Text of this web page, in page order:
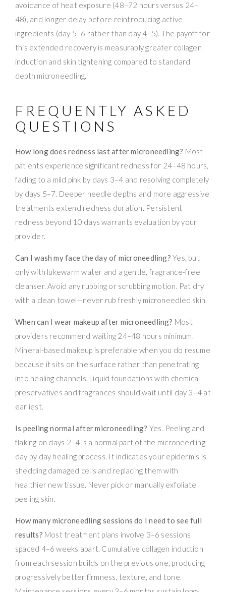
avoidance of heat exposure (48–72 hours versus 24–
48), and longer delay before reintroducing active
ingredients (day 5–6 rather than day 4–5). The payoff for
this extended recovery is measurably greater collagen
induction and skin tightening compared to standard
depth microneedling.
FREQUENTLY ASKED
QUESTIONS
How long does redness last after microneedling? Most
patients experience significant redness for 24–48 hours,
fading to a mild pink by days 3–4 and resolving completely
by days 5–7. Deeper needle depths and more aggressive
treatments extend redness duration. Persistent
redness beyond 10 days warrants evaluation by your
provider.
Can I wash my face the day of microneedling? Yes, but
only with lukewarm water and a gentle, fragrance-free
cleanser. Avoid any rubbing or scrubbing motion. Pat dry
with a clean towel—never rub freshly microneedled skin.
When can I wear makeup after microneedling? Most
providers recommend waiting 24–48 hours minimum.
Mineral-based makeup is preferable when you do resume
because it sits on the surface rather than penetrating
into healing channels. Liquid foundations with chemical
preservatives and fragrances should wait until day 3–4 at
earliest.
Is peeling normal after microneedling? Yes. Peeling and
flaking on days 2–4 is a normal part of the microneedling
day by day healing process. It indicates your epidermis is
shedding damaged cells and replacing them with
healthier new tissue. Never pick or manually exfoliate
peeling skin.
How many microneedling sessions do I need to see full
results? Most treatment plans involve 3–6 sessions
spaced 4–6 weeks apart. Cumulative collagen induction
from each session builds on the previous one, producing
progressively better firmness, texture, and tone.